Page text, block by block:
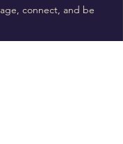
connect, and be